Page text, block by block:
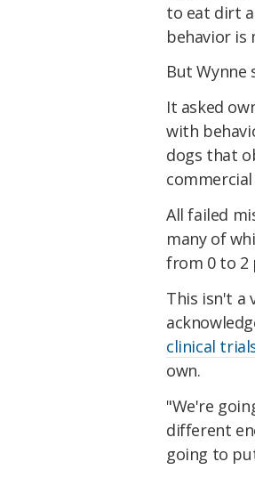
to eat dirt
behavior is
But
It asked
with
dogs that
All failed
many of
from 0 to 2
This isn't a
clinical
own.
"We're
different
going to